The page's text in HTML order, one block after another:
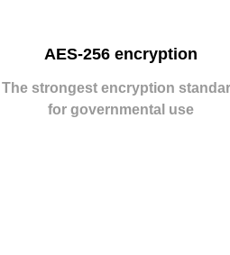
AES-256 encryption
The strongest encryption
for governmental use